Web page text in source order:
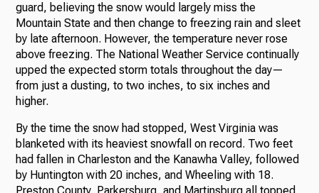
guard, believing the snow would largely miss the
Mountain State and then change to freezing rain and sleet
by late afternoon. However, the temperature never rose
above freezing. The National Weather Service continually
upped the expected storm totals throughout the day—
from just a dusting, to two inches, to six inches and
higher.
By the time the snow had stopped, West Virginia was
blanketed with its heaviest snowfall on record. Two feet
had fallen in Charleston and the Kanawha Valley, followed
by Huntington with 20 inches, and Wheeling with 18.